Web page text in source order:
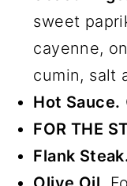
sweet
cayenne,
cumin, salt
Hot Sauce.
FOR THE
Flank